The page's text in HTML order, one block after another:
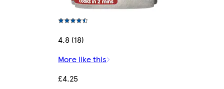
4.8 (18)
More like this
£4.25